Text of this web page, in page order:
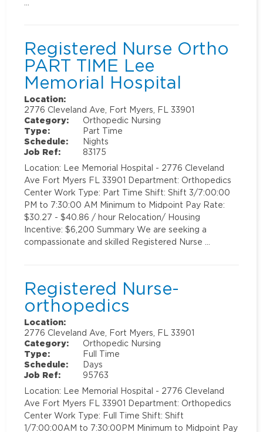
Registered Nurse Ortho
PART TIME Lee
Memorial Hospital
Location:
2776 Cleveland Ave, Fort Myers, FL 33901
Category:
Orthopedic Nursing
Type:
Part Time
Schedule:
Nights
Job Ref:
83175
Location: Lee Memorial Hospital - 2776 Cleveland
Ave Fort Myers FL 33901 Department: Orthopedics
Center Work Type: Part Time Shift: Shift 3/7:00:00
PM to 7:30:00 AM Minimum to Midpoint Pay Rate:
$30.27 - $40.86 / hour Relocation/ Housing
Incentive: $6,200 Summary We are seeking a
compassionate and skilled Registered Nurse …
Registered Nurse-
orthopedics
Location:
2776 Cleveland Ave, Fort Myers, FL 33901
Category:
Orthopedic Nursing
Type:
Full Time
Schedule:
Days
Job Ref:
95763
Location: Lee Memorial Hospital - 2776 Cleveland
Ave Fort Myers FL 33901 Department: Orthopedics
Center Work Type: Full Time Shift: Shift
1/7:00:00AM to 7:30:00PM Minimum to Midpoint Pay